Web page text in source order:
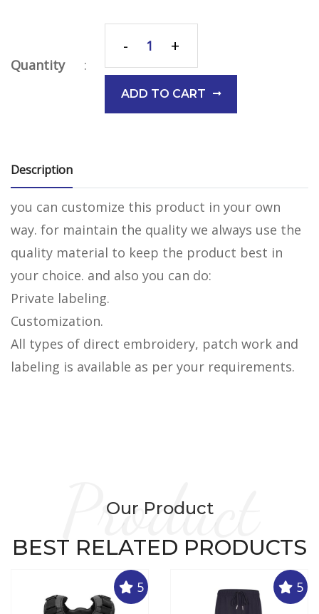
Quantity :
- +
ADD TO CART
Description
you can customize this product in your own
way. for maintain the quality we always use the
quality material to keep the product best in
your choice. and also you can do:
Private labeling.
Customization.
All types of direct embroidery, patch work and
labeling is available as per your requirements.
Product
Our Product
BEST RELATED PRODUCTS
5 5